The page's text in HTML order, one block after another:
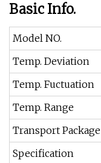
Basic Info.
Model NO.
Temp. Deviation
Temp. Fuctuation
Temp. Range
Transport Package
Specification